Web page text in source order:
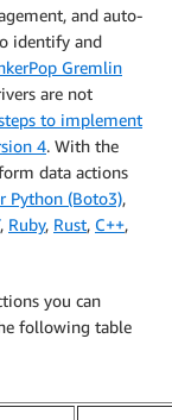
and auto-
identify and
Gremlin
are not
to implement
4. With the
data actions
Python (Boto3),
, Ruby, Rust, C++,
you can
following table